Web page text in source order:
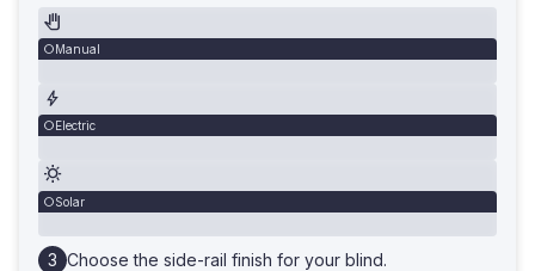
Manual
Electric
Solar
Choose the side-rail finish for your blind.